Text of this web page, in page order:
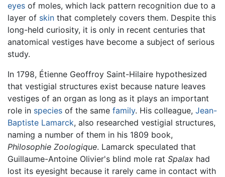
eyes of moles, which lack pattern recognition due to a
layer of skin that completely covers them. Despite this
long-held curiosity, it is only in recent centuries that
anatomical vestiges have become a subject of serious
study.
In 1798, Étienne Geoffroy Saint-Hilaire hypothesized
that vestigial structures exist because nature leaves
vestiges of an organ as long as it plays an important
role in species of the same family. His colleague, Jean-
Baptiste Lamarck, also researched vestigial structures,
naming a number of them in his 1809 book,
Philosophie Zoologique. Lamarck speculated that
Guillaume-Antoine Olivier's blind mole rat Spalax had
lost its eyesight because it rarely came in contact with